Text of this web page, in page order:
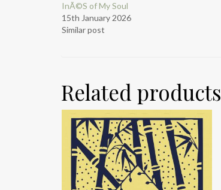
InÃ©S of My Soul
15th January 2026
Similar post
Related products